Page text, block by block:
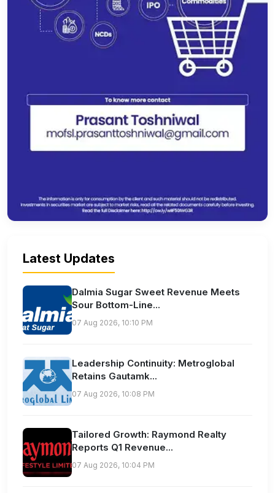
Latest Updates
Dalmia Sugar Sweet Revenue Meets
Sour Bottom-Line...
07 Aug 2026, 10:10 PM
Leadership Continuity: Metroglobal
Retains Gautamk...
07 Aug 2026, 10:08 PM
Tailored Growth: Raymond Realty
Reports Q1 Revenue...
07 Aug 2026, 10:04 PM